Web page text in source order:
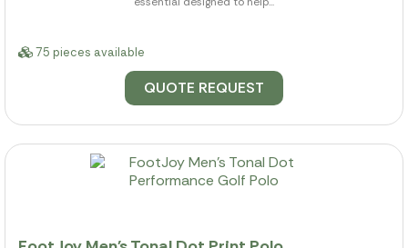
75 pieces available
QUOTE REQUEST